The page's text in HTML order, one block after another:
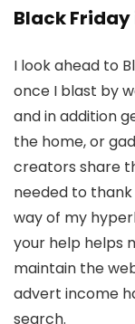
Black Friday
I look ahead to
once I blast by
and in addition
the home, or
creators share
needed to
way of my
your help helps
maintain the
advert income
search.